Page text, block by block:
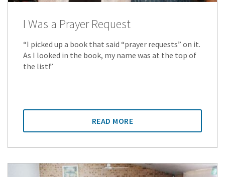
I Was a Prayer Request
“I picked up a book that said “prayer requests” on it.
As I looked in the book, my name was at the top of
the list!”
READ MORE